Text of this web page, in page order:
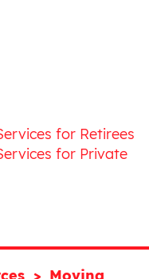
for Retirees
for Private